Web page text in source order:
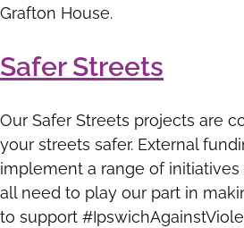
Grafton House.
Safer Streets
Our Safer Streets projects are
your streets safer. External
implement a range of
all need to play our part in
to support